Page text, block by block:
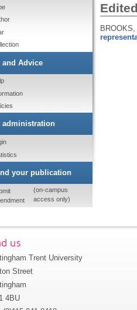
and Advice
administration
your publication
(on-campus
access only)
us
Trent University
Street
4BU